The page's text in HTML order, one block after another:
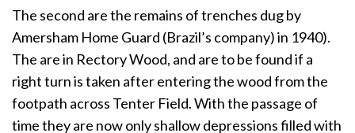
The second are the remains of trenches dug by
Amersham Home Guard (Brazil’s company) in 1940).
The are in Rectory Wood, and are to be found if a
right turn is taken after entering the wood from the
footpath across Tenter Field. With the passage of
time they are now only shallow depressions filled with